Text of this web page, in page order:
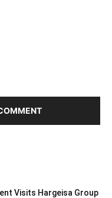
Visits Hargeisa Group